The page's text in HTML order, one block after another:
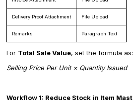
Delivery Proof Attachment File Upload
Remarks Paragraph Text
For Total Sale Value, set the formula as:
Selling Price Per Unit × Quantity Issued
Workflow 1: Reduce Stock in Item